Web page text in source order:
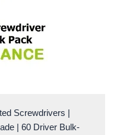
Screwdrivers |
| 60 Driver Bulk-